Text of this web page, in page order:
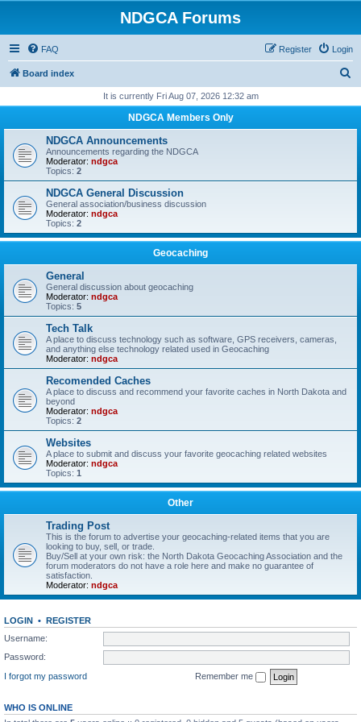
NDGCA Forums
FAQ Login
Register
Board index
r
It is currently Fri Aug 07, 2026 12:32 am
NDGCA Members Only
NDGCA Announcements
Announcements regarding the NDGCA
Moderator: ndgca
Topics: 2
NDGCA General Discussion
General association/business discussion
Moderator: ndgca
Topics: 2
Geocaching
General
General discussion about geocaching
Moderator: ndgca
Topics: 5
Tech Talk
A place to discuss technology such as software, GPS receivers, cameras,
and anything else technology related used in Geocaching
Moderator: ndgca
Recomended Caches
A place to discuss and recommend your favorite caches in North Dakota and
beyond
Moderator: ndgca
Topics: 2
Websites
A place to submit and discuss your favorite geocaching related websites
Moderator: ndgca
Topics: 1
Other
Trading Post
This is the forum to advertise your geocaching-related items that you are
looking to buy, sell, or trade.
Buy/Sell at your own risk: the North Dakota Geocaching Association and the
forum moderators do not have a role here and make no guarantee of
satisfaction.
Moderator: ndgca
LOGIN • REGISTER
Username:
Password:
I forgot my password
Remember me
WHO IS ONLINE